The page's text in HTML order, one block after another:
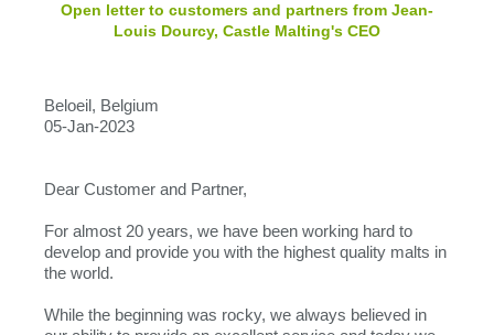
Open letter to customers and partners from Jean-
Louis Dourcy, Castle Malting's CEO
Beloeil, Belgium
05-Jan-2023
Dear Customer and Partner,
For almost 20 years, we have been working hard to
develop and provide you with the highest quality malts in
the world.
While the beginning was rocky, we always believed in